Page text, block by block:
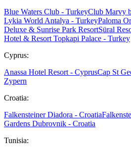
Blue Waters Club - TurkeyClub Marvy
Lykia World Antalya - TurkeyPaloma
Deluxe & Sunrise Park ResortSüral
Hotel & Resort Topkapi Palace - Turkey
Cyprus:
Anassa Hotel Resort - CyprusCap St
Zypern
Croatia:
Falkensteiner Diadora - Croatia
Gardens Dubrovnik - Croatia
Tunisia: